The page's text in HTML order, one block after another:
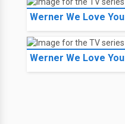
Werner We Love You
Werner We Love You